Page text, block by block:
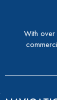
With